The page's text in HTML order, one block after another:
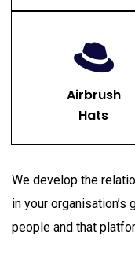
Airbrush
Hats
We develop the
in your
people and that